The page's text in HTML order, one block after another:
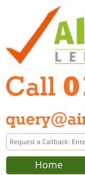
Home